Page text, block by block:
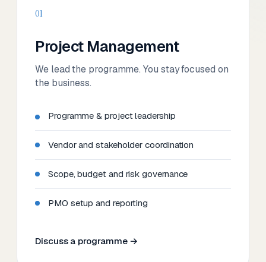
01
Project Management
We lead the programme. You stay focused on
the business.
Programme & project leadership
Vendor and stakeholder coordination
Scope, budget and risk governance
PMO setup and reporting
Discuss a programme →